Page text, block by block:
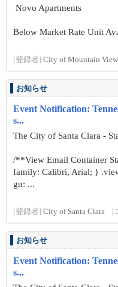
Novo Apartments
Below Market Rate Unit
[登録者] City of Mountain View
お知らせ
Event Notification:
s...
The City of Santa Clara -
/**View Email Container
family: Calibri, Arial; }
gn: ...
[登録者] City of Santa Clara [
お知らせ
Event Notification:
s...